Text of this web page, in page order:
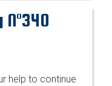
help to continue